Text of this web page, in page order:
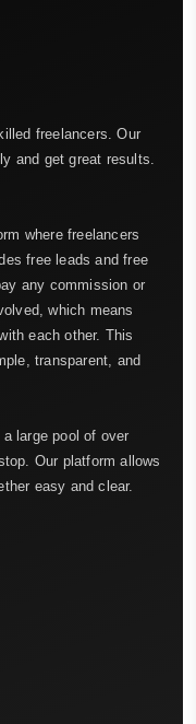
freelancers. Our
and get great results.
where freelancers
free leads and free
any commission or
which means
each other. This
transparent, and
large pool of over
Our platform allows
easy and clear.